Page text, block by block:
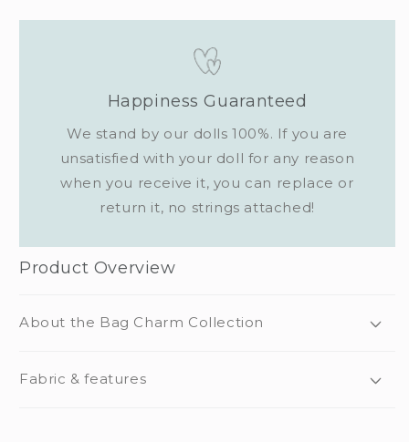
Happiness Guaranteed
We stand by our dolls 100%. If you are
unsatisfied with your doll for any reason
when you receive it, you can replace or
return it, no strings attached!
Product Overview
About the Bag Charm Collection
Fabric & features